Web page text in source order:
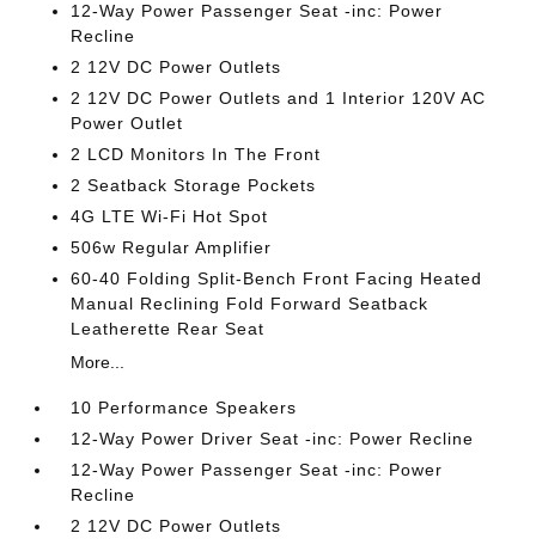
12-Way Power Passenger Seat -inc: Power
Recline
2 12V DC Power Outlets
2 12V DC Power Outlets and 1 Interior 120V AC
Power Outlet
2 LCD Monitors In The Front
2 Seatback Storage Pockets
4G LTE Wi-Fi Hot Spot
506w Regular Amplifier
60-40 Folding Split-Bench Front Facing Heated
Manual Reclining Fold Forward Seatback
Leatherette Rear Seat
More...
10 Performance Speakers
12-Way Power Driver Seat -inc: Power Recline
12-Way Power Passenger Seat -inc: Power
Recline
2 12V DC Power Outlets